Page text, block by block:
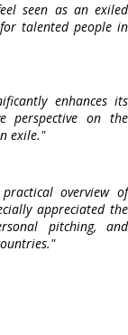
seen as an exiled
talented people in
enhances its
perspective on the
exile."
overview of
appreciated the
pitching, and